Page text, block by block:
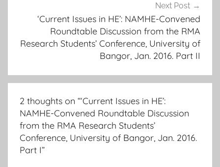
Next Post
‘Current Issues in HE’: NAMHE-Convened
Roundtable Discussion from the RMA
Research Students’ Conference, University of
Bangor, Jan. 2016. Part II
2 thoughts on “‘Current Issues in HE’:
NAMHE-Convened Roundtable Discussion
from the RMA Research Students’
Conference, University of Bangor, Jan. 2016.
Part I”